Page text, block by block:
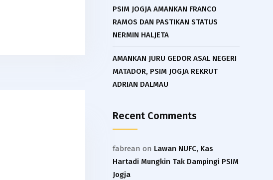
PSIM JOGJA AMANKAN FRANCO
RAMOS DAN PASTIKAN STATUS
NERMIN HALJETA
AMANKAN JURU GEDOR ASAL NEGERI
MATADOR, PSIM JOGJA REKRUT
ADRIAN DALMAU
Recent Comments
fabrean on Lawan NUFC, Kas
Hartadi Mungkin Tak Dampingi PSIM
Jogja